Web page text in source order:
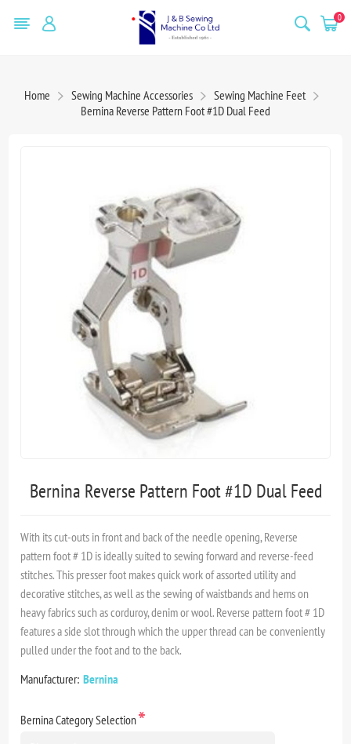
0
Home Sewing Machine Accessories
Sewing Machine Feet
Bernina Reverse Pattern Foot #1D Dual Feed
Bernina Reverse Pattern Foot #1D Dual Feed
With its cut-outs in front and back of the needle opening, Reverse
pattern foot # 1D is ideally suited to sewing forward and reverse-feed
stitches. This presser foot makes quick work of assorted utility and
decorative stitches, as well as the sewing of waistbands and hems on
heavy fabrics such as corduroy, denim or wool. Reverse pattern foot # 1D
features a side slot through which the upper thread can be conveniently
pulled under the foot and to the back.
Manufacturer: Bernina
Bernina Category Selection*